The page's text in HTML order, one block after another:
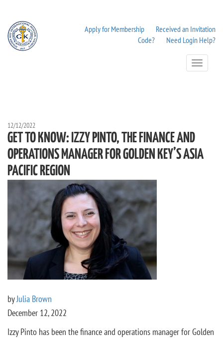
Apply for Membership
Received an Invitation
Code?
Need Login Help?
Toggle
Navigation
12/12/2022
GET TO KNOW: IZZY PINTO, THE FINANCE AND
OPERATIONS MANAGER FOR GOLDEN KEY’S ASIA
PACIFIC REGION
byJulia Brown
December 12, 2022
Izzy Pinto has been the finance and operations manager for Golden